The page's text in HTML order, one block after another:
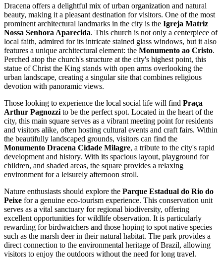
Dracena offers a delightful mix of urban organization and natural
beauty, making it a pleasant destination for visitors. One of the most
prominent architectural landmarks in the city is the Igreja Matriz
Nossa Senhora Aparecida. This church is not only a centerpiece of
local faith, admired for its intricate stained glass windows, but it also
features a unique architectural element: the Monumento ao Cristo.
Perched atop the church's structure at the city's highest point, this
statue of Christ the King stands with open arms overlooking the
urban landscape, creating a singular site that combines religious
devotion with panoramic views.
Those looking to experience the local social life will find Praça
Arthur Pagnozzito be the perfect spot. Located in the heart of the
city, this main square serves as a vibrant meeting point for residents
and visitors alike, often hosting cultural events and craft fairs. Within
the beautifully landscaped grounds, visitors can find the
Monumento Dracena Cidade Milagre, a tribute to the city's rapid
development and history. With its spacious layout, playground for
children, and shaded areas, the square provides a relaxing
environment for a leisurely afternoon stroll.
Nature enthusiasts should explore the Parque Estadual do Rio do
Peixe for a genuine eco-tourism experience. This conservation unit
serves as a vital sanctuary for regional biodiversity, offering
excellent opportunities for wildlife observation. It is particularly
rewarding for birdwatchers and those hoping to spot native species
such as the marsh deer in their natural habitat. The park provides a
direct connection to the environmental heritage ofBrazil, allowing
visitors to enjoy the outdoors without the need for long travel.